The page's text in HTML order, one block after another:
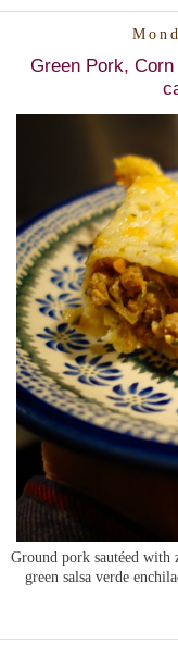
Green Pork,
Ground pork sautéed
green salsa verde